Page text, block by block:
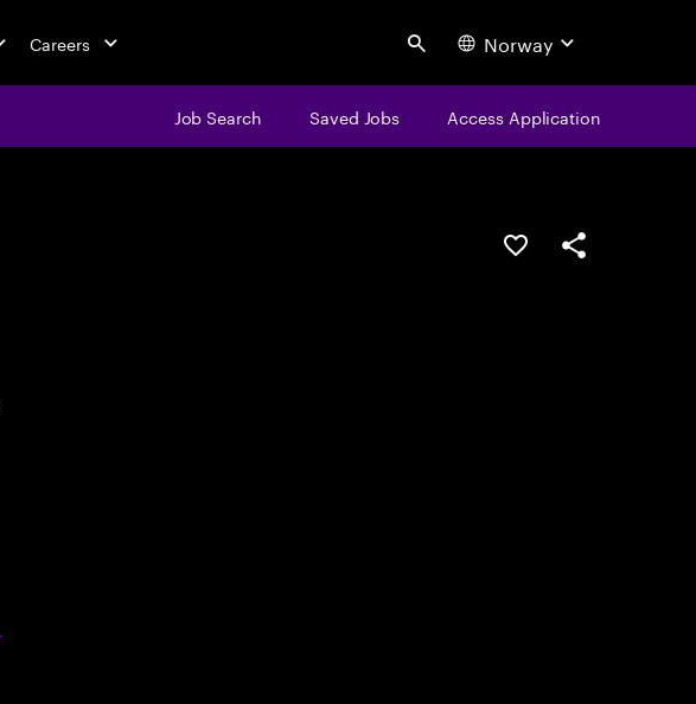
Careers Search Norway
Job Search Saved Jobs Access Application
Save this jobShare this job